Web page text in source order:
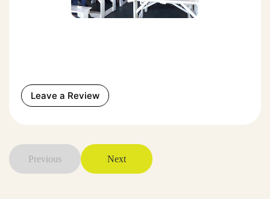
Leave a Review
Previous Next